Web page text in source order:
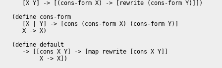
(define cons-form
(define default